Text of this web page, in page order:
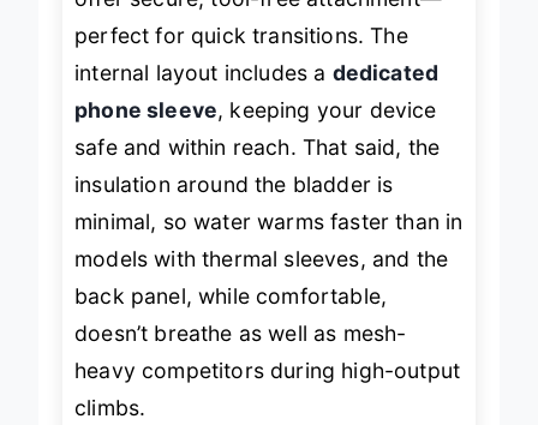
offer secure, tool-free attachment—
perfect for quick transitions. The
internal layout includes a
phone sleeve , keeping your device
safe and within reach. That said, the
minimal, so water warms faster than in
models with thermal sleeves, and the
back panel, while comfortable,
heavy competitors during high-output